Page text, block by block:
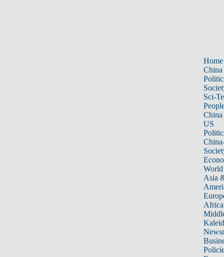
Home
China
Sci-
China
US
World
Asia
Africa